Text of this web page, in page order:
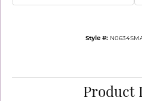
Style #:
Product